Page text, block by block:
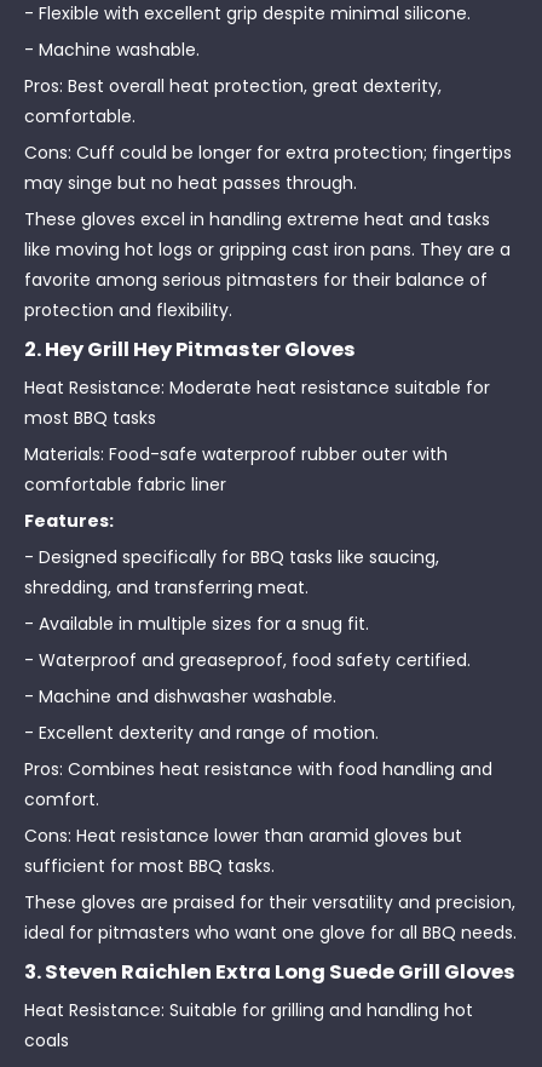
- Flexible with excellent grip despite minimal silicone.
- Machine washable.
Pros: Best overall heat protection, great dexterity,
comfortable.
Cons: Cuff could be longer for extra protection; fingertips
may singe but no heat passes through.
These gloves excel in handling extreme heat and tasks
like moving hot logs or gripping cast iron pans. They are a
favorite among serious pitmasters for their balance of
protection and flexibility.
2. Hey Grill Hey Pitmaster Gloves
Heat Resistance: Moderate heat resistance suitable for
most BBQ tasks
Materials: Food-safe waterproof rubber outer with
comfortable fabric liner
Features:
- Designed specifically for BBQ tasks like saucing,
shredding, and transferring meat.
- Available in multiple sizes for a snug fit.
- Waterproof and greaseproof, food safety certified.
- Machine and dishwasher washable.
- Excellent dexterity and range of motion.
Pros: Combines heat resistance with food handling and
comfort.
Cons: Heat resistance lower than aramid gloves but
sufficient for most BBQ tasks.
These gloves are praised for their versatility and precision,
ideal for pitmasters who want one glove for all BBQ needs.
3. Steven Raichlen Extra Long Suede Grill Gloves
Heat Resistance: Suitable for grilling and handling hot
coals